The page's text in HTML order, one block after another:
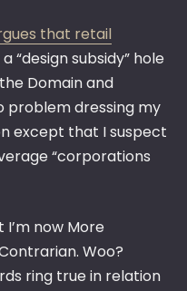
that retail
“design subsidy” hole
Domain and
problem dressing my
except that I suspect
“corporations
I’m now More
Woo?
ring true in relation